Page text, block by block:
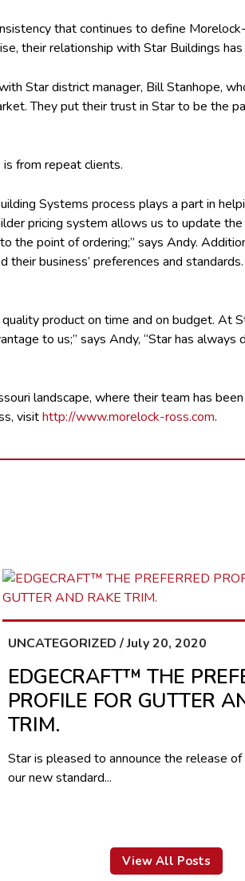
that continues to define
their relationship with Star Buildings
Star district manager, Bill Stanhope,
They put their trust in Star to be the
from repeat clients.
Systems process plays a part in
pricing system allows us to update
the point of ordering;” says Andy.
business’ preferences and
product on time and on budget. At
to us;” says Andy, “Star has
landscape, where their team has
visithttp://www.morelock-ross.com.
UNCATEGORIZED / July 20, 2020
EDGECRAFT™ THE
PROFILE FOR GUTTER
TRIM.
Star is pleased to announce the release
our new standard...
View All Posts